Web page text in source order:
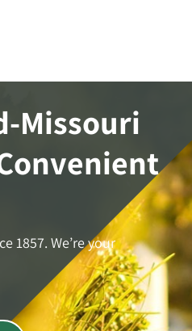
Missouri
1857. We’re your